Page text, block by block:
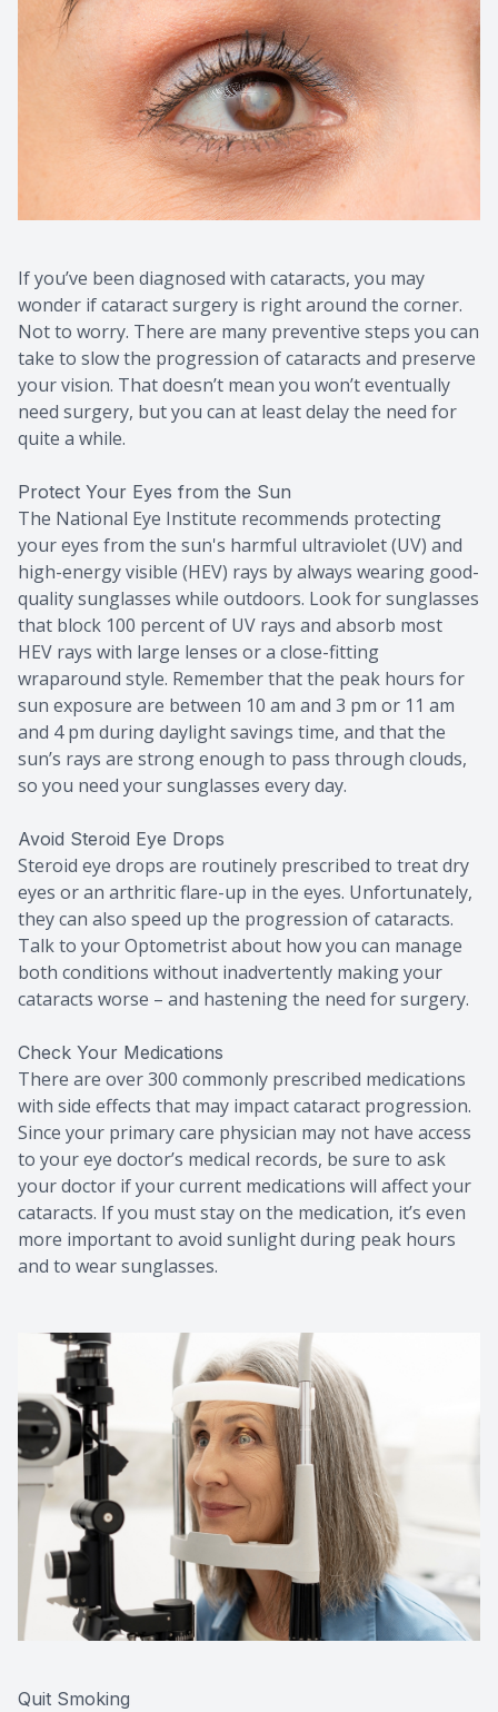
If you’ve been diagnosed with cataracts, you may
wonder if cataract surgery is right around the corner.
Not to worry. There are many preventive steps you can
take to slow the progression of cataracts and preserve
your vision. That doesn’t mean you won’t eventually
need surgery, but you can at least delay the need for
quite a while.
Protect Your Eyes from the Sun
The National Eye Institute recommends protecting
your eyes from the sun's harmful ultraviolet (UV) and
high-energy visible (HEV) rays by always wearing good-
quality sunglasses while outdoors. Look for sunglasses
that block 100 percent of UV rays and absorb most
HEV rays with large lenses or a close-fitting
wraparound style. Remember that the peak hours for
sun exposure are between 10 am and 3 pm or 11 am
and 4 pm during daylight savings time, and that the
sun’s rays are strong enough to pass through clouds,
so you need your sunglasses every day.
Avoid Steroid Eye Drops
Steroid eye drops are routinely prescribed to treat dry
eyes or an arthritic flare-up in the eyes. Unfortunately,
they can also speed up the progression of cataracts.
Talk to your Optometrist about how you can manage
both conditions without inadvertently making your
cataracts worse – and hastening the need for surgery.
Check Your Medications
There are over 300 commonly prescribed medications
with side effects that may impact cataract progression.
Since your primary care physician may not have access
to your eye doctor’s medical records, be sure to ask
your doctor if your current medications will affect your
cataracts. If you must stay on the medication, it’s even
more important to avoid sunlight during peak hours
and to wear sunglasses.
Quit Smoking